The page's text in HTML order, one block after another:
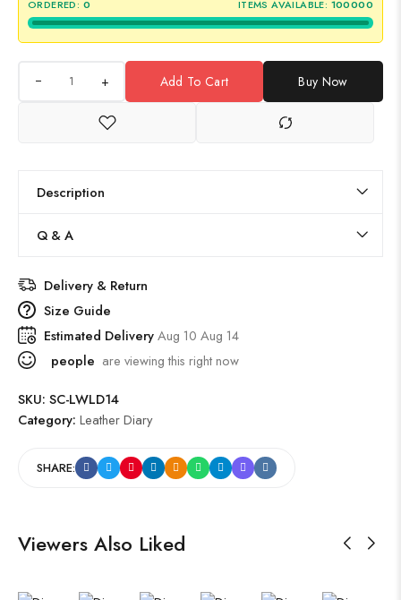
ORDERED: 0 ITEMS AVAILABLE: 100000
+ Add To Cart Buy Now
Description
Q & A
Delivery & Return
Size Guide
Estimated DeliveryAug 10 Aug 14
people are viewing this right now
SKU: SC-LWLD14
Category: Leather Diary
SHARE:
Viewers Also Liked